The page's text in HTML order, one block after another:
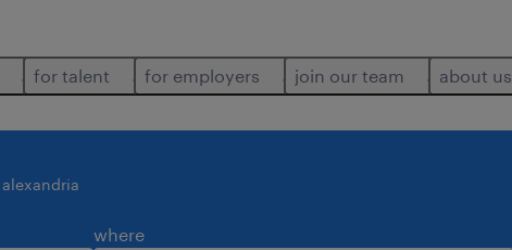
for talent for employers join our team about us
alexandria
where